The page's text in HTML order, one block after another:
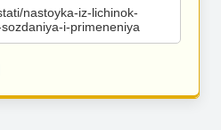
nastoyka-iz-lichinok-
i-primeneniya